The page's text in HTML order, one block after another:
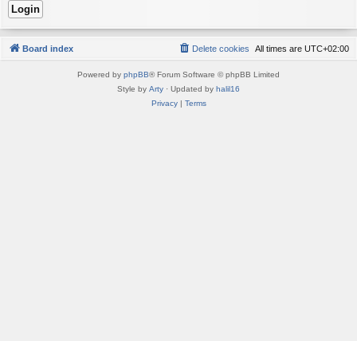
Board index All times are UTC+02:00
Delete cookies
Powered by phpBB® Forum Software © phpBB Limited
Style by Arty · Updated by halil16
Privacy| Terms